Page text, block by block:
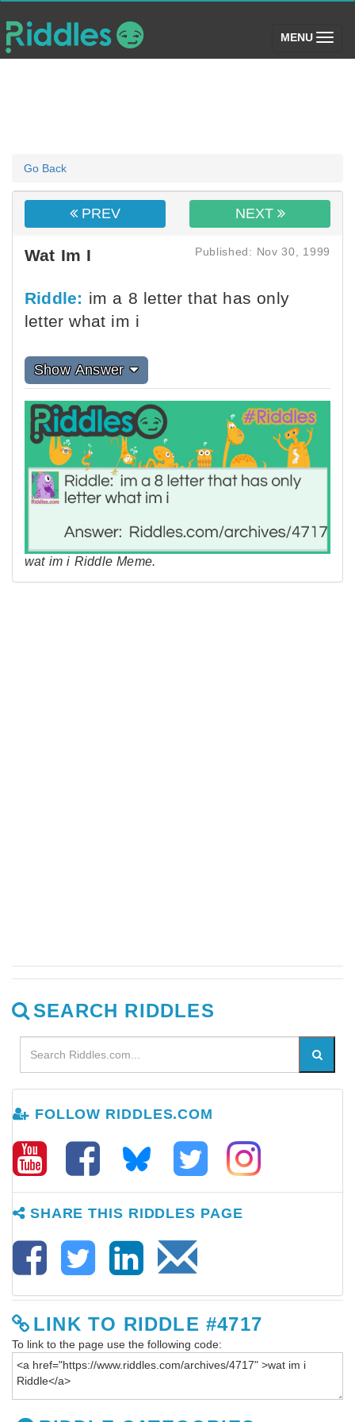
MENU (toggle)
Go Back
PREV NEXT
Wat Im I Published: Nov 30, 1999
Riddle: im a 8 letter that has only
letter what im i
Show Answer
wat im i Riddle Meme.
SEARCH RIDDLES
FOLLOW RIDDLES.COM
SHARE THIS RIDDLES PAGE
LINK TO RIDDLE #4717
To link to the page use the following code: